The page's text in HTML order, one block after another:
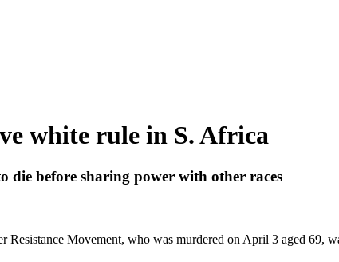
white rule in S. Africa
die before sharing power with other races
Movement, who was murdered on April 3 aged 69,